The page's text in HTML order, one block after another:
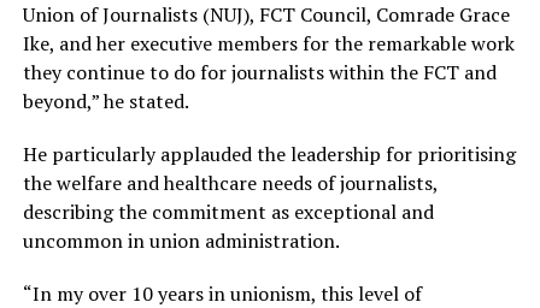
Union of Journalists (NUJ), FCT Council, Comrade Grace
Ike, and her executive members for the remarkable work
they continue to do for journalists within the FCT and
beyond,” he stated.
He particularly applauded the leadership for prioritising
the welfare and healthcare needs of journalists,
describing the commitment as exceptional and
uncommon in union administration.
“In my over 10 years in unionism, this level of